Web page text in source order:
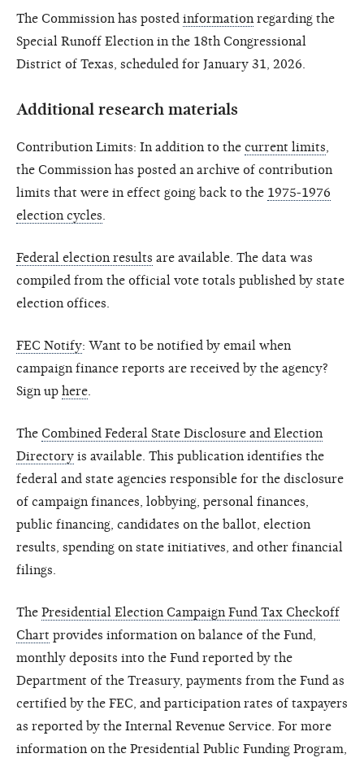
The Commission has posted information regarding the
Special Runoff Election in the 18th Congressional
District of Texas, scheduled for January 31, 2026.
Additional research materials
Contribution Limits: In addition to the current limits
the Commission has posted an archive of contribution
limits that were in effect going back to the 1975-1976
election cycles
Federal election results are available. The data was
compiled from the official vote totals published by state
election offices.
FEC Notify: Want to be notified by email when
campaign finance reports are received by the agency?
Sign up here
The Combined Federal State Disclosure and Election
Directory is available. This publication identifies the
federal and state agencies responsible for the disclosure
of campaign finances, lobbying, personal finances,
public financing, candidates on the ballot, election
results, spending on state initiatives, and other financial
filings.
The Presidential Election Campaign Fund Tax Checkoff
Chart provides information on balance of the Fund,
monthly deposits into the Fund reported by the
Department of the Treasury, payments from the Fund as
certified by the FEC, and participation rates of taxpayers
as reported by the Internal Revenue Service. For more
information on the Presidential Public Funding Program,